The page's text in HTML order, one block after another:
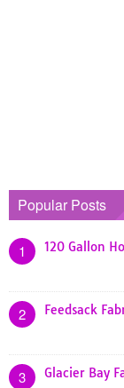
Popular Posts
1 120 Gallon
2 Feedsack
3 Glacier Bay